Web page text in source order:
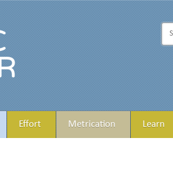
Effort Metrication Learn